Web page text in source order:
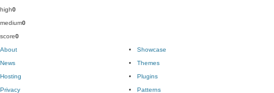
high0
medium0
score0
About
News
Hosting
Privacy
Showcase
Themes
Plugins
Patterns